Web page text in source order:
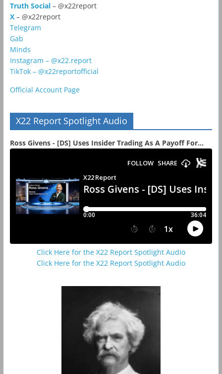
Truth Social– @x22report
X – @x22report
Telegram
Gab
Minds
Instagram – @x22.report
TikTok – @x22reportofficial
Official Account Page
X22 Report Spotlight Audio
Ross Givens - [DS] Uses Insider Trading As A Payoff For...
Click Here for the X22 Report Spotlight Audio
Click Here for the X22 Report Spotlight Audio